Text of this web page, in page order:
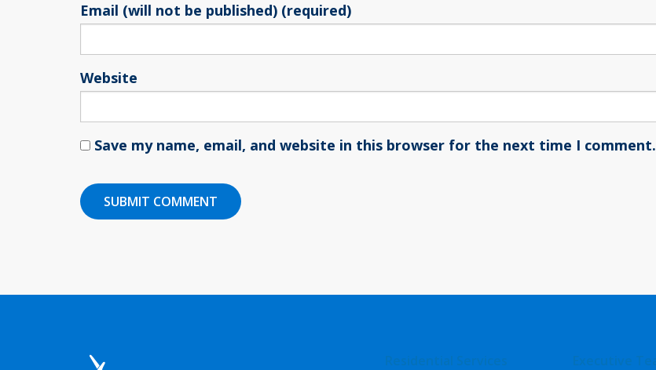
Email (will not be published) (required)
Website
Save my name, email, and website in this browser for the next time I comment.